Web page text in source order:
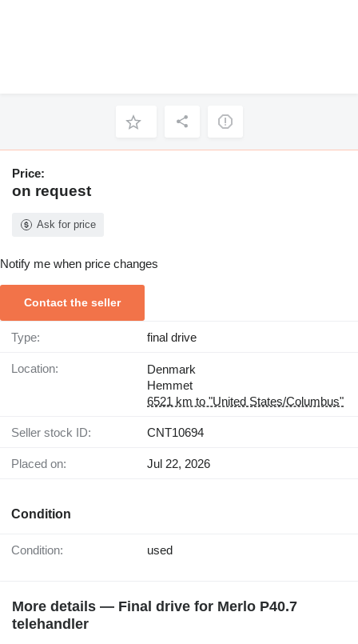
Price:
on request
Ask for price
Notify me when price changes
Contact the seller
Type: final drive
Location:
Denmark
Hemmet
6521 km to "United States/Columbus"
Seller stock ID: CNT10694
Placed on: Jul 22, 2026
Condition
Condition: used
More details — Final drive for Merlo P40.7
telehandler